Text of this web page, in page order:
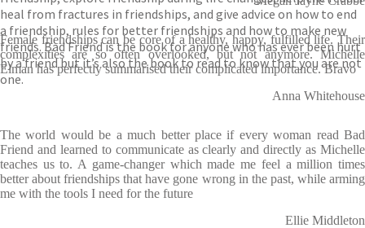
heal from fractures in friendships, and give advice on how to end
a friendship, rules for better friendships and how to make new
friends. Bad Friend is the book for anyone who has ever been hurt
by a friend but it’s also the book to read to know that you are not
one.
Female friendships can be core of a healthy, happy, fulfilled life. Their
complexities are so often overlooked, but not anymore. Michelle
Elman has perfectly summarised their complicated importance. Bravo
Anna Whitehouse
The world would be a much better place if every woman read Bad
Friend and learned to communicate as clearly and directly as Michelle
teaches us to. A game-changer which made me feel a million times
better about friendships that have gone wrong in the past, while arming
me with the tools I need for the future
Ellie Middleton